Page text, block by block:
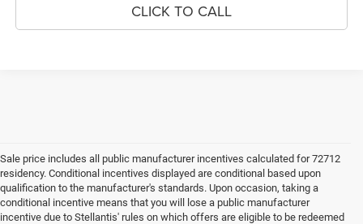
CLICK TO CALL
Sale price includes all public manufacturer incentives calculated for 72712
residency. Conditional incentives displayed are conditional based upon
qualification to the manufacturer's standards. Upon occasion, taking a
conditional incentive means that you will lose a public manufacturer
incentive due to Stellantis' rules on which offers are eligible to be redeemed